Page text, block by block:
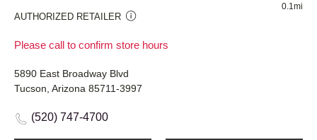
AUTHORIZED RETAILER
Please call to confirm store hours
0.1mi
5890 East Broadway Blvd
Tucson, Arizona 85711-3997
(520) 747-4700